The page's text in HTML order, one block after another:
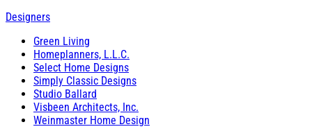
Designers
Green Living
Homeplanners, L.L.C.
Select Home Designs
Simply Classic Designs
Studio Ballard
Visbeen Architects, Inc.
Weinmaster Home Design